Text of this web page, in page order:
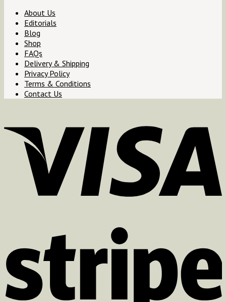
About Us
Editorials
Blog
Shop
FAQs
Delivery & Shipping
Privacy Policy
Terms & Conditions
Contact Us